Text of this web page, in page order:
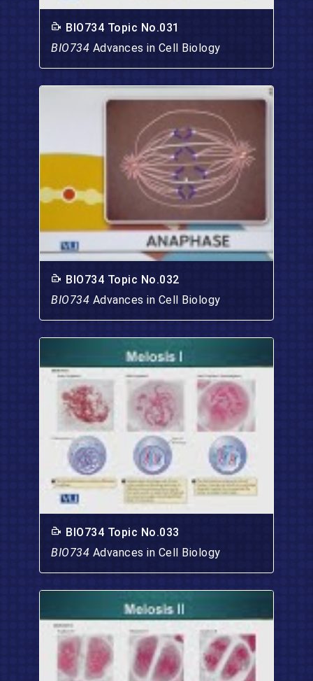
BIO734 Topic No.031
BIO734 Advances in Cell Biology
BIO734 Topic No.032
BIO734 Advances in Cell Biology
BIO734 Topic No.033
BIO734 Advances in Cell Biology